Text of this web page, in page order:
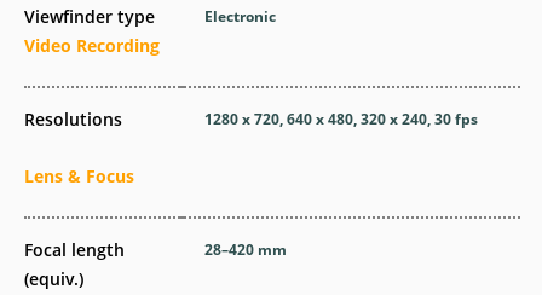
Viewfinder type
Video Recording
Resolutions
Lens & Focus
Focal length
(equiv.)
Electronic
1280 x 720, 640 x 480, 320 x 240, 30 fps
28–420 mm